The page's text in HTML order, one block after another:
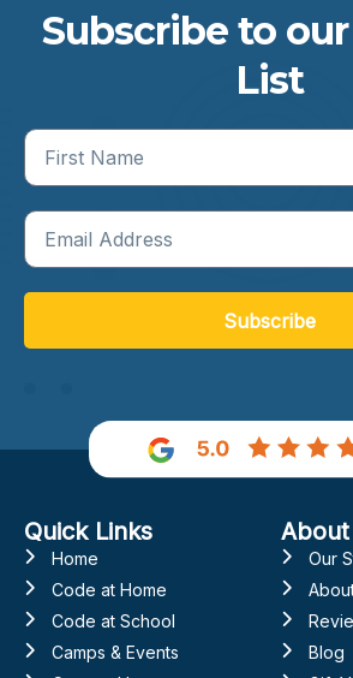
Subscribe to
List
Subscribe
Quick Links
Home
Code at Home
Code at School
Camps & Events
Our
Blog